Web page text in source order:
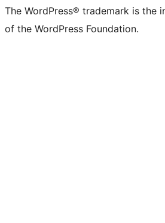
The WordPress® trademark is the
of the WordPress Foundation.